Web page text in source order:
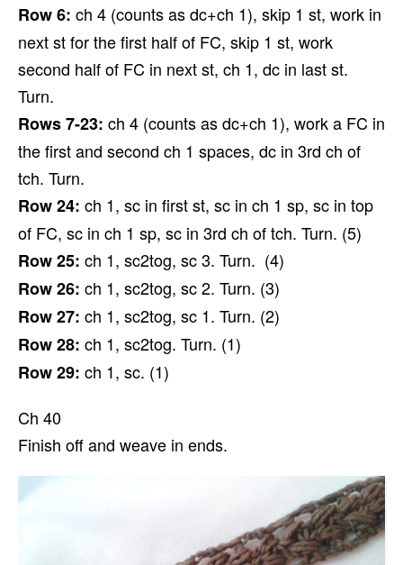
Row 6: ch 4 (counts as dc+ch 1), skip 1 st, work in
next st for the first half of FC, skip 1 st, work
second half of FC in next st, ch 1, dc in last st.
Turn.
Rows 7-23: ch 4 (counts as dc+ch 1), work a FC in
the first and second ch 1 spaces, dc in 3rd ch of
tch. Turn.
Row 24: ch 1, sc in first st, sc in ch 1 sp, sc in top
of FC, sc in ch 1 sp, sc in 3rd ch of tch. Turn. (5)
Row 25: ch 1, sc2tog, sc 3. Turn. (4)
Row 26: ch 1, sc2tog, sc 2. Turn. (3)
Row 27: ch 1, sc2tog, sc 1. Turn. (2)
Row 28: ch 1, sc2tog. Turn. (1)
Row 29: ch 1, sc. (1)
Ch 40
Finish off and weave in ends.